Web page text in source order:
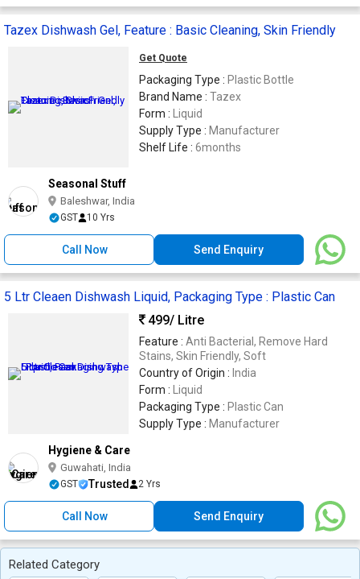
Tazex Dishwash Gel, Feature : Basic Cleaning, Skin Friendly
Get Quote
Packaging Type : Plastic Bottle
Brand Name : Tazex
Form :
Liquid
Supply Type : Manufacturer
Shelf Life : 6months
Seasonal Stuff
Baleshwar, India
GST 10 Yrs
Call Now Send Enquiry
5 Ltr Cleaen Dishwash Liquid, Packaging Type : Plastic Can
499/ Litre
Feature : Anti Bacterial, Remove Hard
Stains, Skin Friendly, Soft
Country of Origin : India
Form :
Liquid
Packaging Type : Plastic Can
Supply Type : Manufacturer
Hygiene & Care
Guwahati, India
GST Trusted 2 Yrs
Call Now Send Enquiry
Related Category